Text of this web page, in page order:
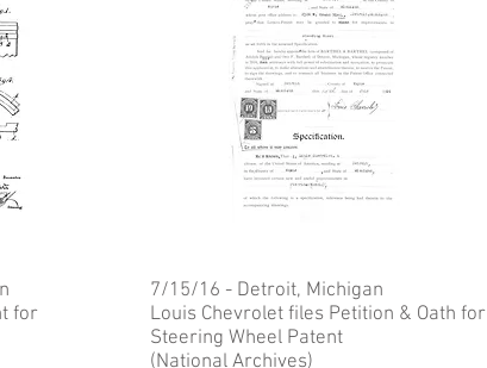
for
7/15/16 - Detroit, Michigan
Louis Chevrolet files Petition & Oath for
Steering Wheel Patent
(National Archives)